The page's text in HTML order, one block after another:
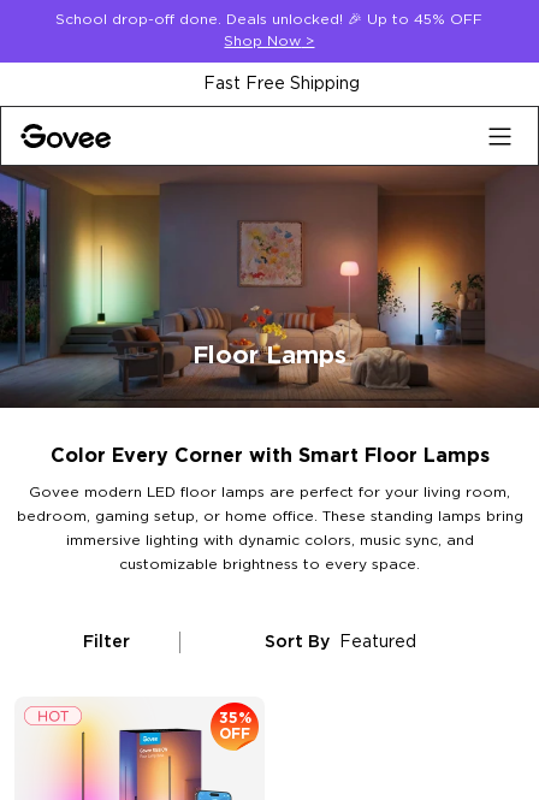
Skip to content
School drop-off done. Deals unlocked! 🎉 Up to 45% OFF
Shop Now >
30-Day Money Back Guarantee
Floor Lamps
Color Every Corner with Smart Floor Lamps
Govee modern LED floor lamps are perfect for your living room,
bedroom, gaming setup, or home office. These standing lamps bring
immersive lighting with dynamic colors, music sync, and
customizable brightness to every space.
Filter Sort By Featured
35%
OFF